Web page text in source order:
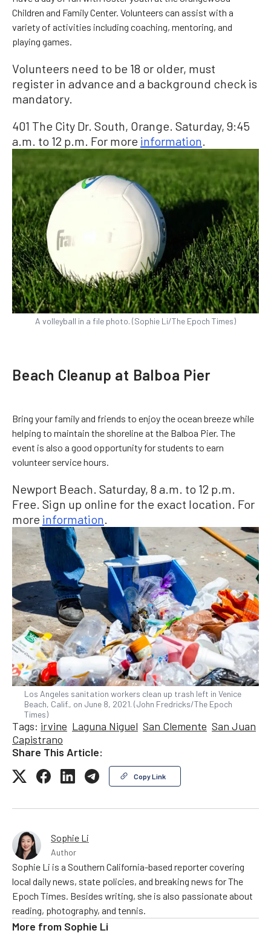
Children and Family Center. Volunteers can assist with a
variety of activities including coaching, mentoring, and
playing games.
Volunteers need to be 18 or older, must
register in advance and a background check is
mandatory.
401 The City Dr. South, Orange. Saturday, 9:45
a.m. to 12 p.m. For more information
A volleyball in a file photo. (Sophie Li/The Epoch Times)
Beach Cleanup at Balboa Pier
Bring your family and friends to enjoy the ocean breeze while
helping to maintain the shoreline at the Balboa Pier. The
event is also a good opportunity for students to earn
volunteer service hours.
Newport Beach. Saturday, 8 a.m. to 12 p.m.
Free. Sign up online for the exact location. For
more information
Los Angeles sanitation workers clean up trash left in Venice
Beach, Calif., on June 8, 2021. (John Fredricks/The Epoch
Times)
Tags: irvine Laguna Niguel San Clemente San Juan
Capistrano
Share This Article:
Copy Link
Sophie Li
Author
Sophie Li is a Southern California-based reporter covering
local daily news, state policies, and breaking news for The
Epoch Times. Besides writing, she is also passionate about
reading, photography, and tennis.
More from Sophie Li